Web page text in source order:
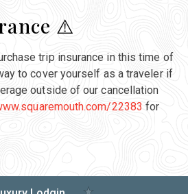
⚠️
trip insurance in this time of
to cover yourself as a traveler if
outside of our cancellation
22383 for